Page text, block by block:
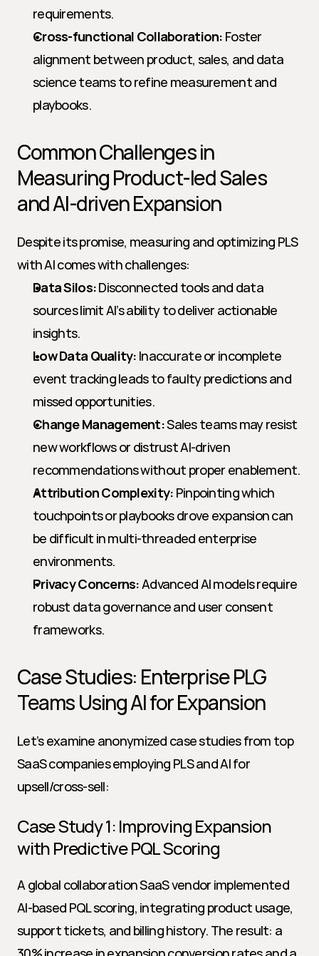
requirements.
Cross-functional Collaboration: Foster
alignment between product, sales, and data
science teams to refine measurement and
playbooks.
Common Challenges in
Measuring Product-led Sales
and AI-driven Expansion
Despite its promise, measuring and optimizing PLS
with AI comes with challenges:
Data Silos: Disconnected tools and data
sources limit AI’s ability to deliver actionable
insights.
Low Data Quality: Inaccurate or incomplete
event tracking leads to faulty predictions and
missed opportunities.
Change Management: Sales teams may resist
new workflows or distrust AI-driven
recommendations without proper enablement.
Attribution Complexity: Pinpointing which
touchpoints or playbooks drove expansion can
be difficult in multi-threaded enterprise
environments.
Privacy Concerns: Advanced AI models require
robust data governance and user consent
frameworks.
Case Studies: Enterprise PLG
Teams Using AI for Expansion
Let’s examine anonymized case studies from top
SaaS companies employing PLS and AI for
upsell/cross-sell:
Case Study 1: Improving Expansion
with Predictive PQL Scoring
A global collaboration SaaS vendor implemented
AI-based PQL scoring, integrating product usage,
support tickets, and billing history. The result: a